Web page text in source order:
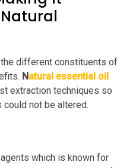
different constituents of
N atural essential oil
extraction techniques so
not be altered.
which is known for